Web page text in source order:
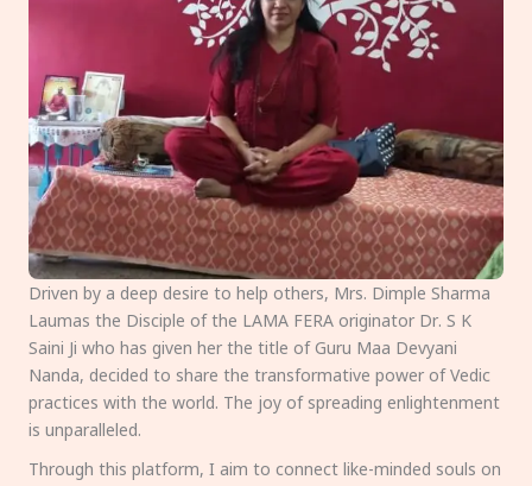
Driven by a deep desire to help others, Mrs. Dimple Sharma
Laumas the Disciple of the LAMA FERA originator Dr. S K
Saini Ji who has given her the title of Guru Maa Devyani
Nanda, decided to share the transformative power of Vedic
practices with the world. The joy of spreading enlightenment
is unparalleled.
Through this platform, I aim to connect like-minded souls on